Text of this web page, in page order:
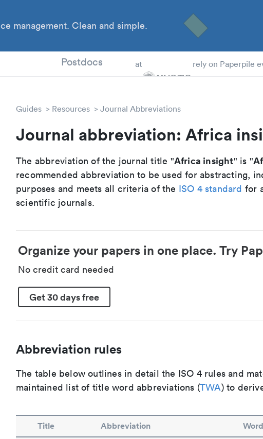
management. Clean and simple.
Postdocs at rely on Paperpile
Guides Resources Journal Abbreviations
Journal abbreviation: Africa
The abbreviation of the journal title "Africa insight" is "
recommended abbreviation to be used for abstracting,
purposes and meets all criteria of the ISO 4 standard for
scientific journals.
Organize your papers in one place. Try
No credit card needed
Get 30 days free
Abbreviation rules
The table below outlines in detail the ISO 4 rules and
maintained list of title word abbreviations (TWA) to
Title Abbreviation